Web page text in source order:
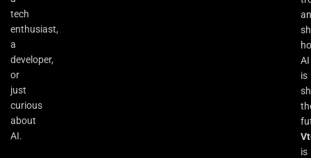
tech
enthusiast,
a
developer,
or
just
curious
about
AI.
AI
is
is